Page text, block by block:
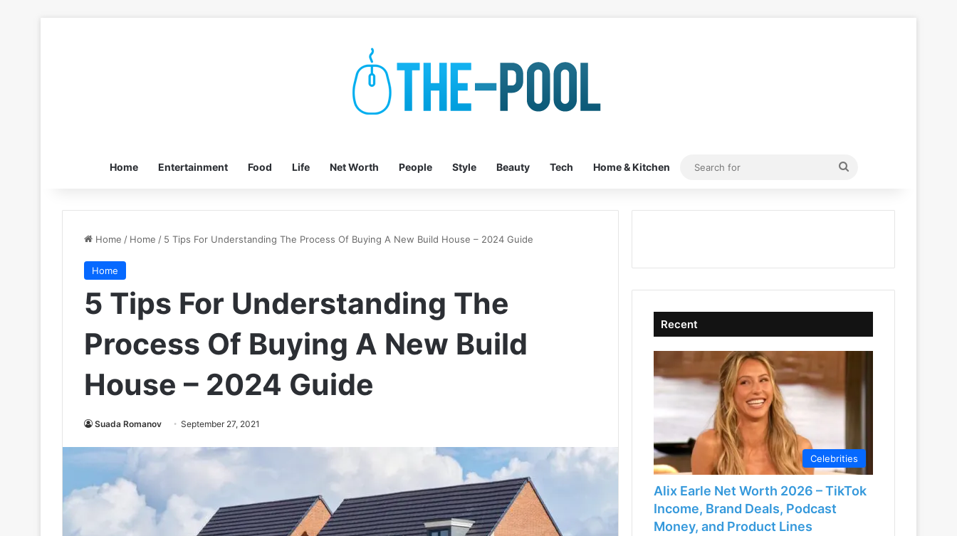
Home Entertainment Food Life Net Worth People Style Beauty Tech Home & Kitchen
Search
Home / Home / 5 Tips For Understanding The Process Of Buying A New Build House – 2024 Guide
Home
5 Tips For Understanding The
Process Of Buying A New Build
House – 2024 Guide
Suada Romanov September 27, 2021
Recent
Celebrities
Alix Earle Net Worth 2026 – TikTok
Income, Brand Deals, Podcast
Money, and Product Lines